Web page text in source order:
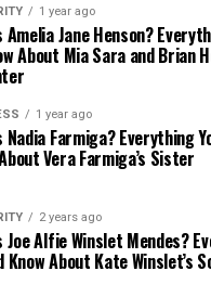
1 year ago
Amelia Jane Henson?
About Mia Sara and Brian
1 year ago
Nadia Farmiga? Everything
Vera Farmiga’s Sister
2 years ago
Joe Alfie Winslet Mendes?
Know About Kate Winslet’s